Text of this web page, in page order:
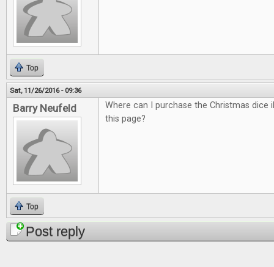
Top
Sat, 11/26/2016 - 09:36
Barry Neufeld
Where can I purchase the Christmas
this page?
Top
Post reply